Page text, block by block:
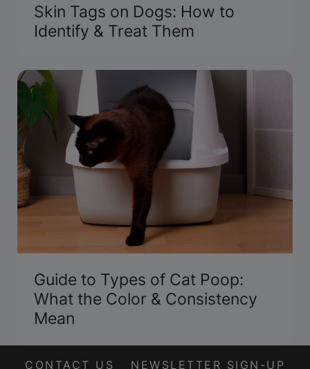
Skin Tags on Dogs: How to
Identify & Treat Them
Guide to Types of Cat Poop:
What the Color & Consistency
Mean
CONTACT US NEWSLETTER SIGN-UP